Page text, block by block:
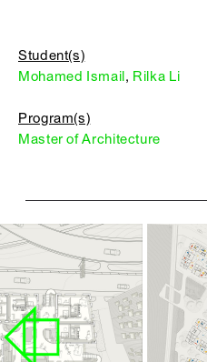
Student(s)
Mohamed Ismail, Rilka Li
Program(s)
Master of Architecture